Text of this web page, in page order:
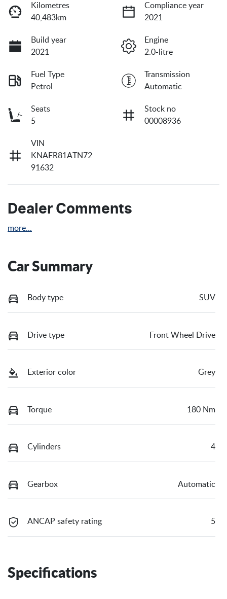
Kilometres
40,483km
Compliance year
2021
Build year
2021
Engine
2.0-litre
Fuel Type
Petrol
Transmission
Automatic
Seats
5
Stock no
00008936
VIN
KNAER81ATN72
91632
Dealer Comments
more...
Car Summary
Body type SUV
Drive type Front Wheel Drive
Exterior color Grey
Torque 180 Nm
Cylinders 4
Gearbox Automatic
ANCAP safety rating 5
Specifications